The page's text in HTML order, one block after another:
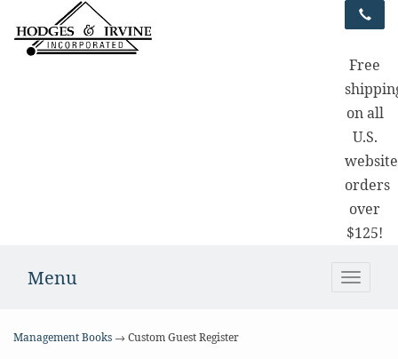
Free
on all
U.S.
website
orders
over
$125!
Toggle
Menu
Management Books → Custom Guest Register